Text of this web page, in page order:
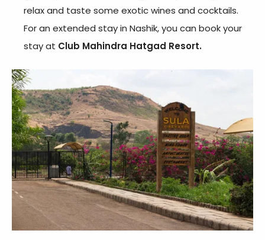
relax and taste some exotic wines and cocktails.
For an extended stay in Nashik, you can book your
stay at Club Mahindra Hatgad Resort.